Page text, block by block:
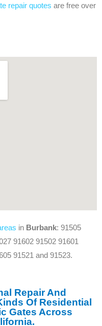
repair quotes are free over
in Burbank: 91505
91602 91502 91601
91521 and 91523.
Repair And
Of Residential
Gates Across